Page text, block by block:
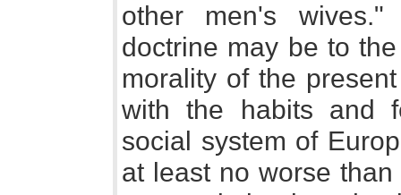
other men's
doctrine may be to
morality of the
with the habits and
social system of
at least no worse